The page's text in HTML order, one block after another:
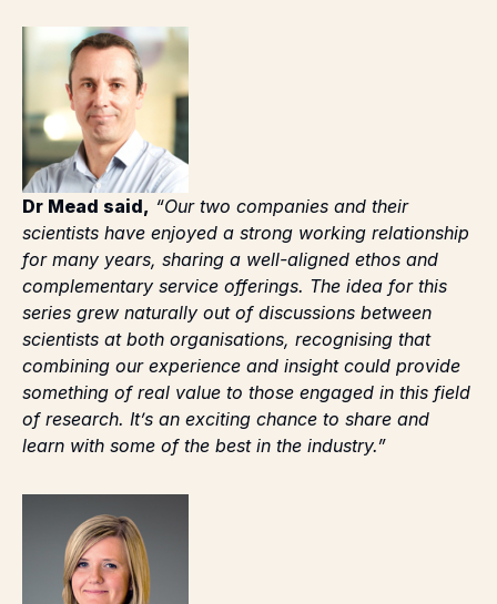
Dr Mead said, “Our two companies and their
scientists have enjoyed a strong working relationship
for many years, sharing a well-aligned ethos and
complementary service offerings. The idea for this
series grew naturally out of discussions between
scientists at both organisations, recognising that
combining our experience and insight could provide
something of real value to those engaged in this field
of research. It’s an exciting chance to share and
learn with some of the best in the industry.”